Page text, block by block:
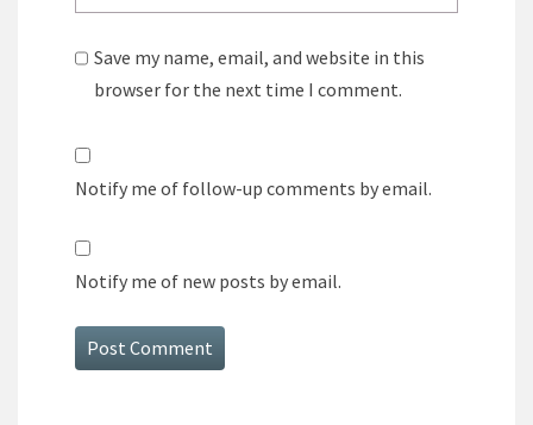
Save my name, email, and website in this
browser for the next time I comment.
Notify me of follow-up comments by email.
Notify me of new posts by email.